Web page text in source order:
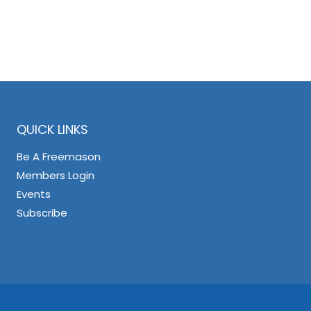
QUICK LINKS
Be A Freemason
Members Login
Events
Subscribe